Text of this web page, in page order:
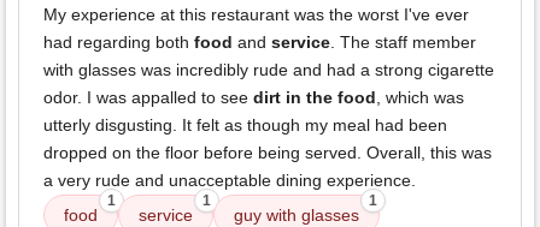
My experience at this restaurant was the worst I've ever
had regarding both food and service. The staff member
with glasses was incredibly rude and had a strong cigarette
odor. I was appalled to see dirt in the food, which was
utterly disgusting. It felt as though my meal had been
dropped on the floor before being served. Overall, this was
a very rude and unacceptable dining experience.
food
1
service
1
guy with glasses
1